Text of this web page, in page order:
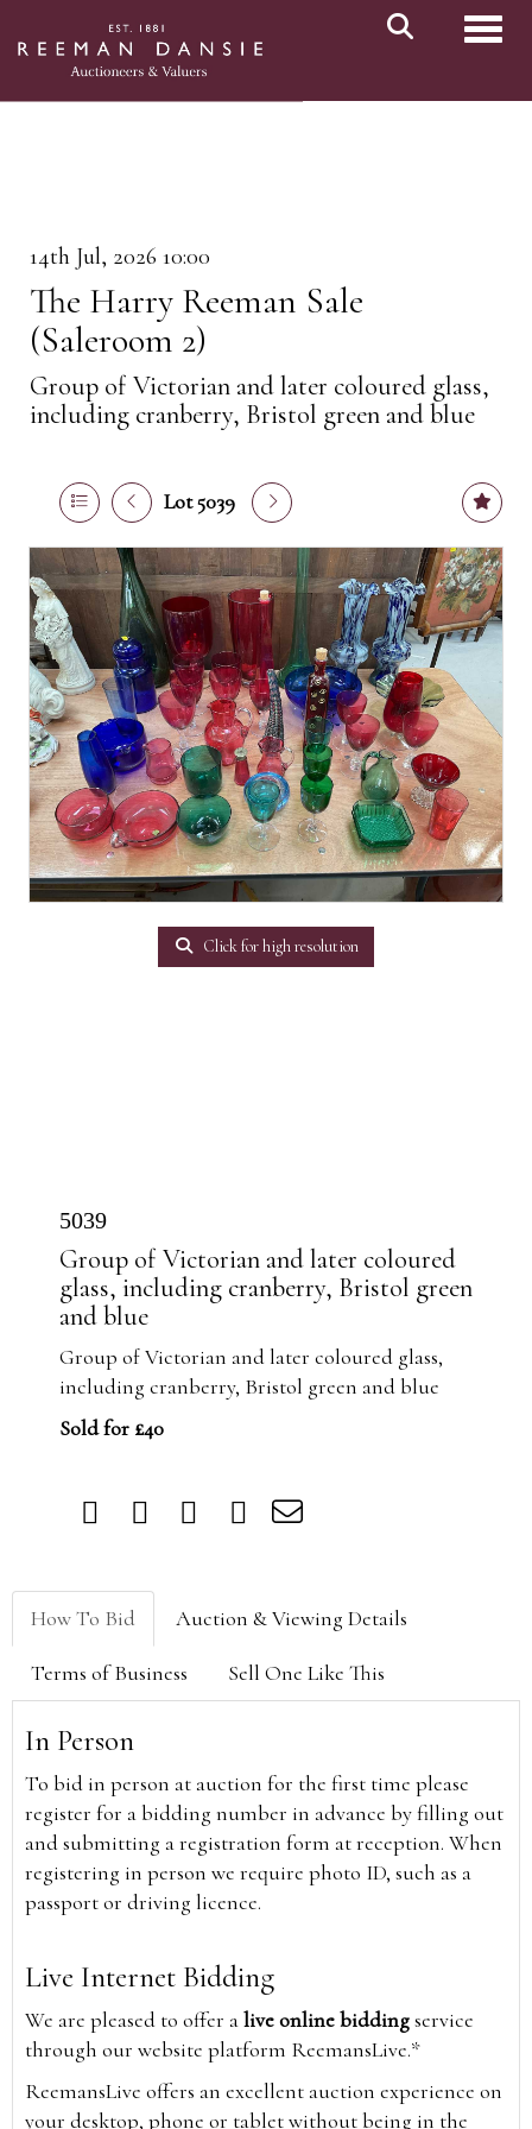
14th Jul, 2026 10:00
The Harry Reeman Sale
(Saleroom 2)
Group of Victorian and later coloured glass,
including cranberry, Bristol green and blue
Lot 5039
Click for high resolution
5039
Group of Victorian and later coloured
glass, including cranberry, Bristol green
and blue
Group of Victorian and later coloured glass,
including cranberry, Bristol green and blue
Sold for £40
How To Bid Auction & Viewing Details
Terms of Business Sell One Like This
In Person
To bid in person at auction for the first time please
register for a bidding number in advance by filling out
and submitting a registration form at reception. When
registering in person we require photo ID, such as a
passport or driving licence.
Live Internet Bidding
We are pleased to offer alive online biddingservice
through our website platform ReemansLive.*
ReemansLive offers an excellent auction experience on
your desktop, phone or tablet without being in the